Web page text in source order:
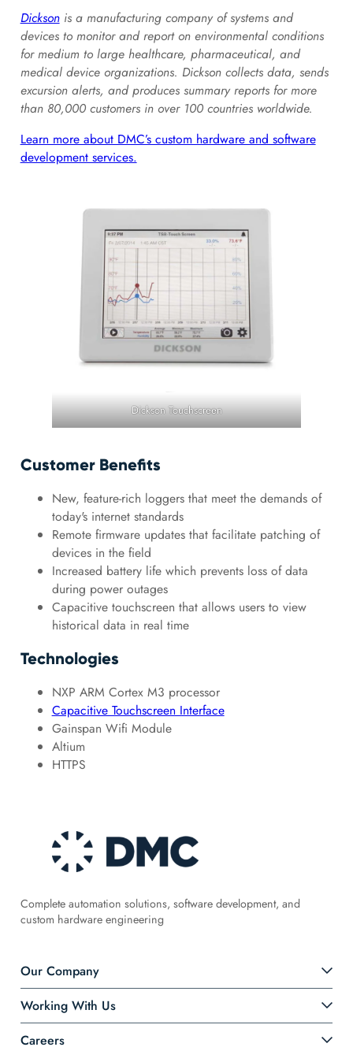
Dicksonis a manufacturing company of systems and
devices to monitor and report on environmental conditions
for medium to large healthcare, pharmaceutical, and
medical device organizations. Dickson collects data, sends
excursion alerts, and produces summary reports for more
than 80,000 customers in over 100 countries worldwide.
Learn more about DMC’s custom hardware and software
development services.
Dickson Touchscreen
Customer Benefits
New, feature-rich loggers that meet the demands of
today's internet standards
Remote firmware updates that facilitate patching of
devices in the field
Increased battery life which prevents loss of data
during power outages
Capacitive touchscreen that allows users to view
historical data in real time
Technologies
NXP ARM Cortex M3 processor
Capacitive Touchscreen Interface
Gainspan Wifi Module
Altium
HTTPS
Complete automation solutions, software development, and
custom hardware engineering
Our Company
Working With Us
Careers